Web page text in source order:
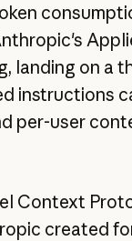
landing on a
instructions
per-user
Context
created